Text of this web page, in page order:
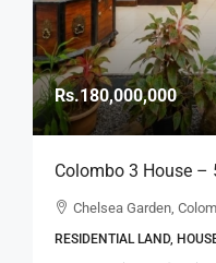
Rs.180,000,000
Colombo 3 House –
4176 Sqft House On
Chelsea Garden,
RESIDENTIAL LAND,